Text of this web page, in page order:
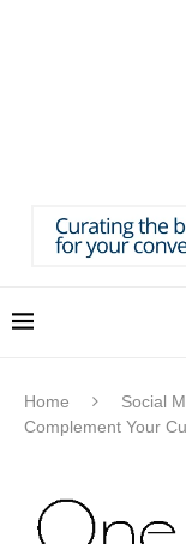
Home Social
Complement Your